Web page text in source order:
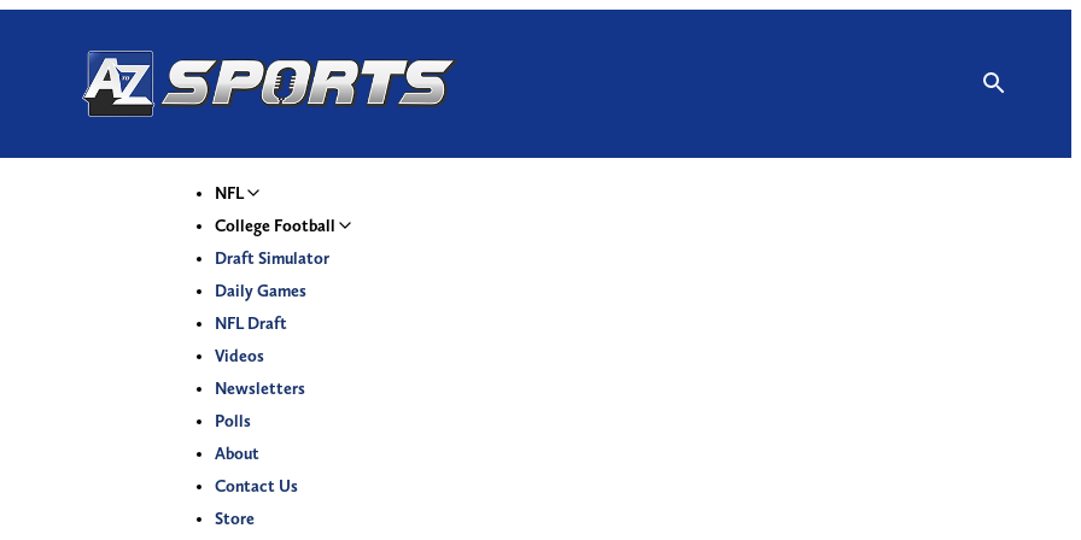
NFL
College Football
Draft Simulator
Daily Games
NFL Draft
Videos
Newsletters
Polls
About
Contact Us
Store